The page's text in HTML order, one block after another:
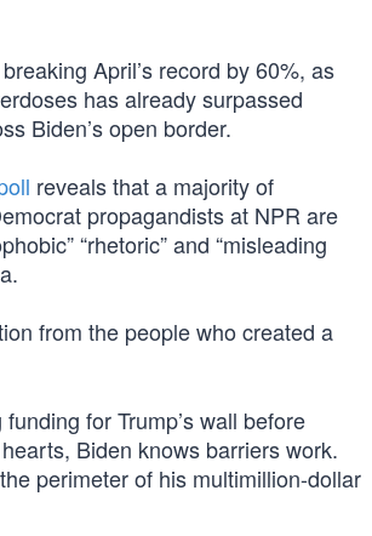
April’s record by 60%, as
has already surpassed
Biden’s open border.
reveals that a majority of
propagandists at NPR are
“rhetoric” and “misleading
from the people who created a
for Trump’s wall before
Biden knows barriers work.
perimeter of his multimillion-dollar